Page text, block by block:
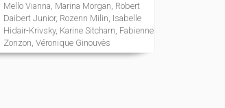
Mello Vianna, Marina Morgan, Robert
Daibert Junior, Rozenn Milin, Isabelle
Hidair-Krivsky, Karine Sitcharn, Fabienne
Zonzon, Véronique Ginouvès